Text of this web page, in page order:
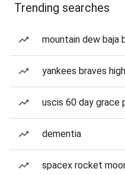
Trending searches
mountain dew baja
yankees braves
uscis 60 day grace
dementia
spacex rocket